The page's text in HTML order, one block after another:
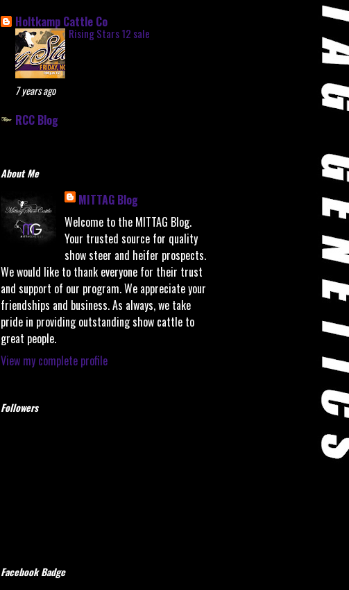
Holtkamp Cattle Co
Rising Stars 12 sale
7 years ago
RCC Blog
About Me
MITTAG Blog
Welcome to the MITTAG Blog.
Your trusted source for quality
show steer and heifer prospects.
We would like to thank everyone for their trust
and support of our program. We appreciate your
friendships and business. As always, we take
pride in providing outstanding show cattle to
great people.
View my complete profile
Followers
Facebook Badge